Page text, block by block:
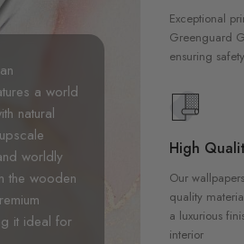
a world
natural
worldly
the wooden
it ideal for
Exceptional
Greenguard
ensuring
High
Our
quality
a luxurious
interior